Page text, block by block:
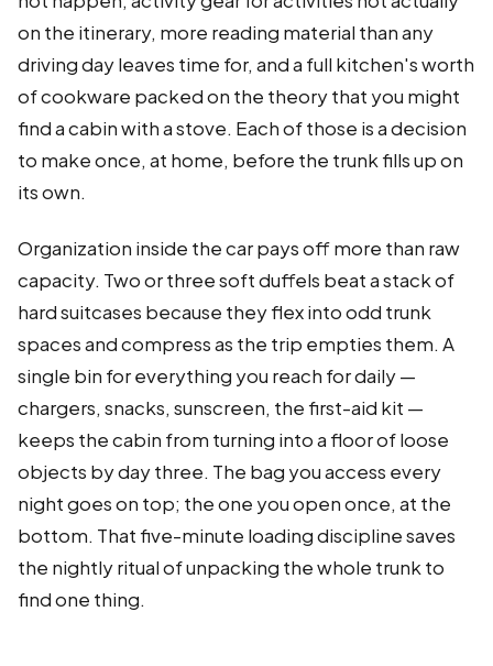
on the itinerary, more reading material than any
driving day leaves time for, and a full kitchen's worth
of cookware packed on the theory that you might
find a cabin with a stove. Each of those is a decision
to make once, at home, before the trunk fills up on
its own.
Organization inside the car pays off more than raw
capacity. Two or three soft duffels beat a stack of
hard suitcases because they flex into odd trunk
spaces and compress as the trip empties them. A
single bin for everything you reach for daily —
chargers, snacks, sunscreen, the first-aid kit —
keeps the cabin from turning into a floor of loose
objects by day three. The bag you access every
night goes on top; the one you open once, at the
bottom. That five-minute loading discipline saves
the nightly ritual of unpacking the whole trunk to
find one thing.